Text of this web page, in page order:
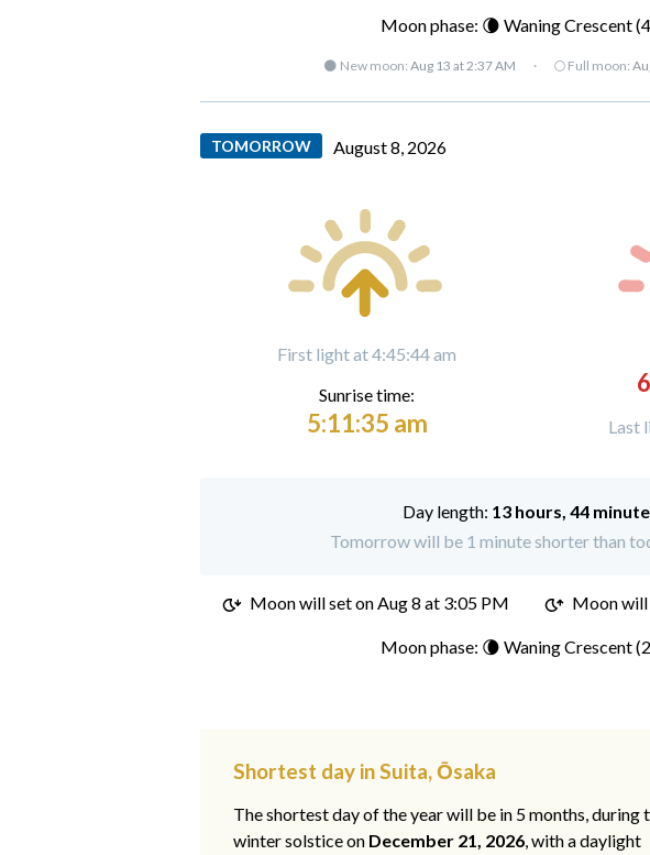
Moon phase: 🌘 Waning Crescent
🌑 New moon: Aug 13 at 2:37 AM · 🌕 Full moon:
TOMORROW August 8, 2026
First light at 4:45:44 am
Sunrise time:
5:11:35 am Last
Day length: 13 hours, 44
Tomorrow will be 1 minute shorter than
Moon will set onAug 8 at 3:05 PM Moon will
Moon phase: 🌘 Waning Crescent
Shortest day in Suita, Ōsaka
The shortest day of the year will be in 5 months, during
winter solstice on December 21, 2026, with a daylight